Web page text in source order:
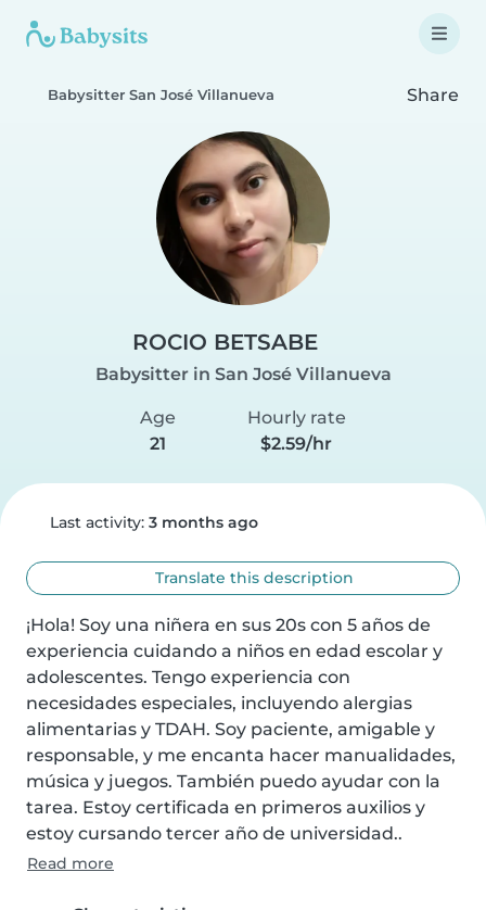
Babysitter San José Villanueva Share
ROCIO BETSABE
Babysitter in San José Villanueva
Age
21
Hourly rate
$2.59/hr
Last activity: 3 months ago
Translate this description
¡Hola! Soy una niñera en sus 20s con 5 años de
experiencia cuidando a niños en edad escolar y
adolescentes. Tengo experiencia con
necesidades especiales, incluyendo alergias
alimentarias y TDAH. Soy paciente, amigable y
responsable, y me encanta hacer manualidades,
música y juegos. También puedo ayudar con la
tarea. Estoy certificada en primeros auxilios y
estoy cursando tercer año de universidad..
Read more